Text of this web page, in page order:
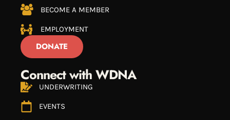
BECOME A MEMBER
EMPLOYMENT
DONATE
Connect with WDNA
UNDERWRITING
EVENTS